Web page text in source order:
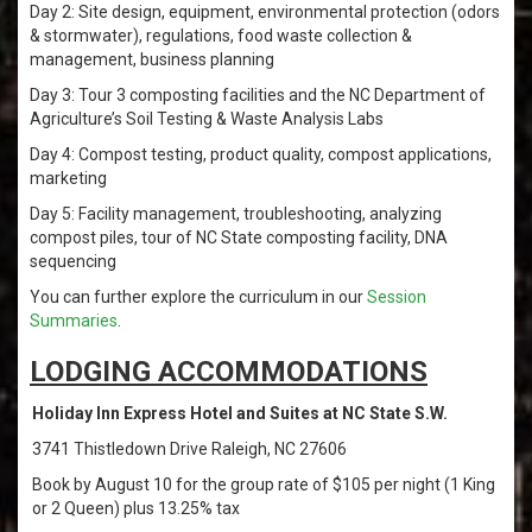
Day 2: Site design, equipment, environmental protection (odors
& stormwater), regulations, food waste collection &
management, business planning
Day 3: Tour 3 composting facilities and the NC Department of
Agriculture’s Soil Testing & Waste Analysis Labs
Day 4: Compost testing, product quality, compost applications,
marketing
Day 5: Facility management, troubleshooting, analyzing
compost piles, tour of NC State composting facility, DNA
sequencing
You can further explore the curriculum in ourSession
Summaries
LODGING ACCOMMODATIONS
Holiday Inn Express Hotel and Suites at NC State S.W.
3741 Thistledown Drive Raleigh, NC 27606
Book by August 10 for the group rate of $105 per night (1 King
or 2 Queen) plus 13.25% tax